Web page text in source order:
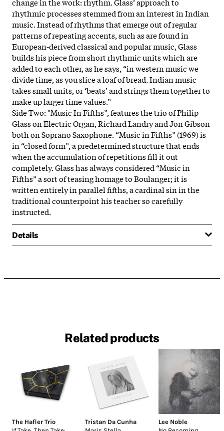
rhythmic processes stemmed from an interest in Indian
music. Instead of rhythms that emerge out of regular
patterns of repeating accents, such as are found in
European-derived classical and popular music, Glass
builds his piece from short rhythmic units which are
added to each other, as he says, “in western music we
divide time, as you slice a loaf of bread. Indian music
takes small units, or ‘beats’ and strings them together to
make up larger time values.”
Side Two: "Music In Fifths”, features the trio of Philip
Glass on Electric Organ, Richard Landry and Jon Gibson
both on Soprano Saxophone. “Music in Fifths” (1969) is
in “closed form”, a predetermined structure that ends
when the accumulation of repetitions fill it out
completely. Glass has always considered “Music in
Fifths” a sort of teasing homage to Boulanger; it is
written entirely in parallel fifths, a cardinal sin in the
traditional counterpoint his teacher so carefully
instructed.
Details
Related products
The Hafler Trio
Tristan Da Cunha
Lee Noble